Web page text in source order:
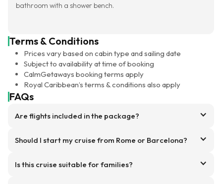
bathroom with a shower bench.
Terms & Conditions
Prices vary based on cabin type and sailing date
Subject to availability at time of booking
CalmGetaways booking terms apply
Royal Caribbean’s terms & conditions also apply
FAQs
Are flights included in the package?
Should I start my cruise from Rome or Barcelona?
Is this cruise suitable for families?